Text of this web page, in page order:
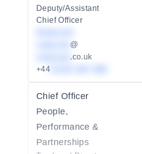
Deputy/Assistant
Chief Officer
@
.co.uk
+44
Chief Officer
People,
Performance &
Partnerships